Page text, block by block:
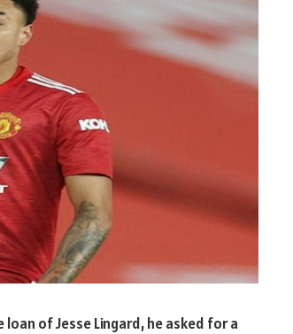
of Jesse Lingard, he asked for a